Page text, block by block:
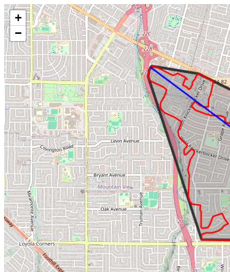
Make this Notebook Trusted to load map: File -> Trust Notebook